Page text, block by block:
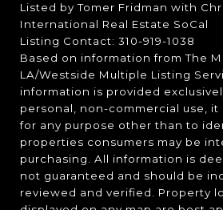
Listed by Tomer Fridman with
International Real Estate SoCal
Listing Contact: 310-919-1038
Based on information from The
LA/Westside Multiple Listing
information is provided
personal, non-commercial use, it
for any purpose other than to
properties consumers may be
purchasing. All information is
not guaranteed and should be
reviewed and verified. Property